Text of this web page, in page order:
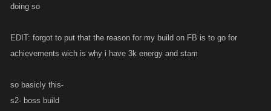
doing so
EDIT: forgot to put that the reason for my build on FB is to go for
achievements wich is why i have 3k energy and stam
so basicly this-
s2- boss build